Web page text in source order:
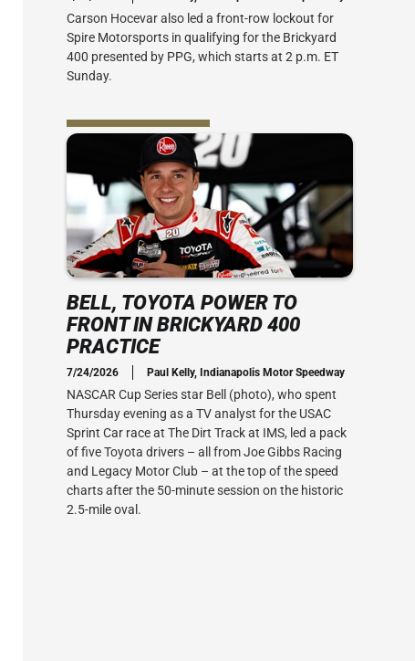
Carson Hocevar also led a front-row lockout for
Spire Motorsports in qualifying for the Brickyard
400 presented by PPG, which starts at 2 p.m. ET
Sunday.
BELL, TOYOTA POWER TO
FRONT IN BRICKYARD 400
PRACTICE
7/24/2026 Paul Kelly, Indianapolis Motor Speedway
NASCAR Cup Series star Bell (photo), who spent
Thursday evening as a TV analyst for the USAC
Sprint Car race at The Dirt Track at IMS, led a pack
of five Toyota drivers – all from Joe Gibbs Racing
and Legacy Motor Club – at the top of the speed
charts after the 50-minute session on the historic
2.5-mile oval.